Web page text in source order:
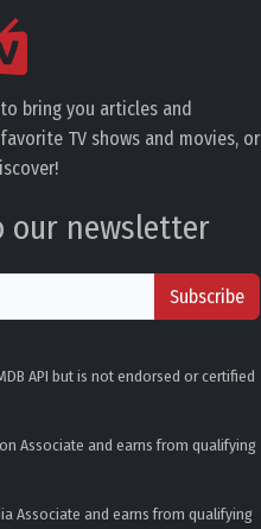
bring you articles and
TV shows and movies, or
our newsletter
Subscribe
API but is not endorsed or certified
Associate and earns from qualifying
Associate and earns from qualifying